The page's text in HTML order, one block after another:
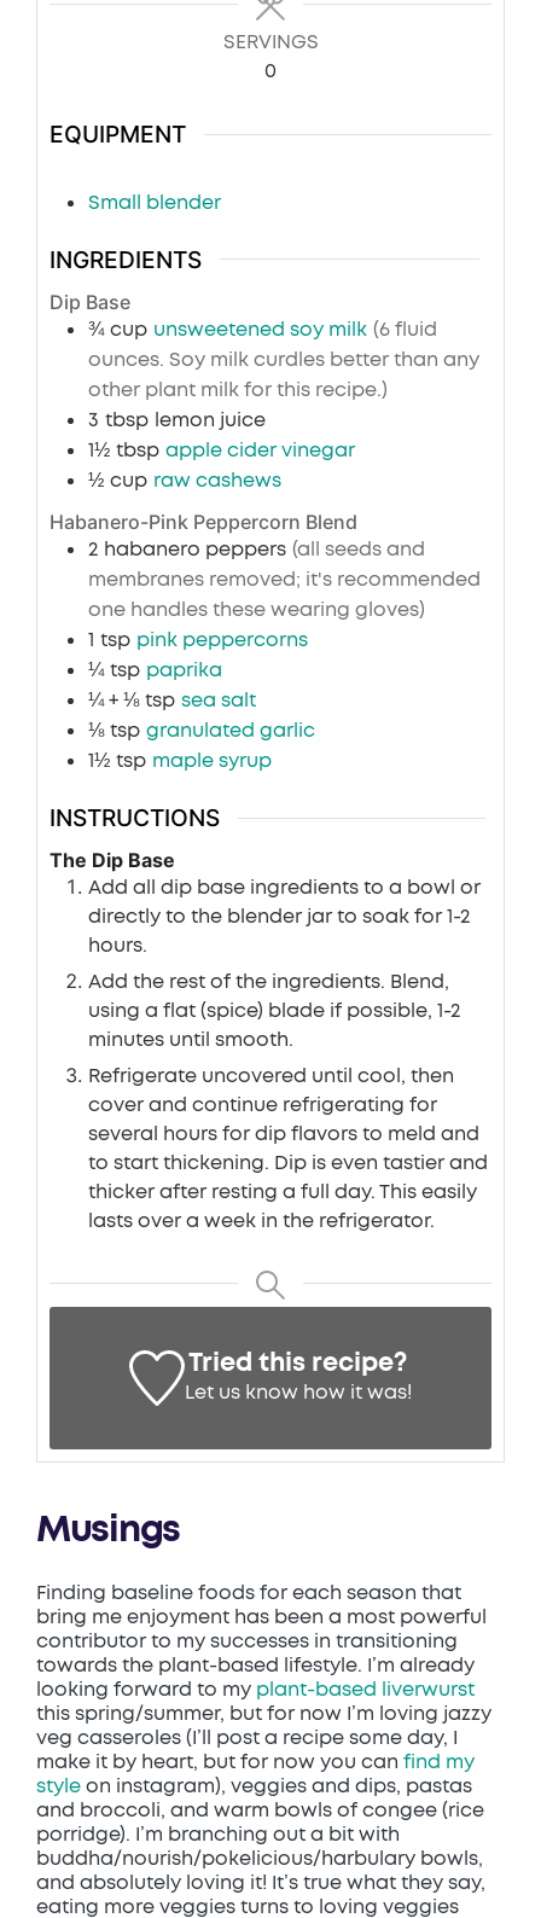
SERVINGS
0
EQUIPMENT
Small blender
INGREDIENTS
Dip Base
¾ cup unsweetened soy milk (6 fluid
ounces. Soy milk curdles better than any
other plant milk for this recipe.)
3 tbsp lemon juice
1½ tbsp apple cider vinegar
½ cup raw cashews
Habanero-Pink Peppercorn Blend
2 habanero peppers (all seeds and
membranes removed; it's recommended
one handles these wearing gloves)
1 tsp pink peppercorns
¼ tsp paprika
¼ + ⅛ tsp sea salt
⅛ tsp granulated garlic
1½ tsp maple syrup
INSTRUCTIONS
The Dip Base
Add all dip base ingredients to a bowl or
directly to the blender jar to soak for 1-2
hours.
Add the rest of the ingredients. Blend,
using a flat (spice) blade if possible, 1-2
minutes until smooth.
Refrigerate uncovered until cool, then
cover and continue refrigerating for
several hours for dip flavors to meld and
to start thickening. Dip is even tastier and
thicker after resting a full day. This easily
lasts over a week in the refrigerator.
Tried this recipe?
Let us know how it was!
Musings
Finding baseline foods for each season that
bring me enjoyment has been a most powerful
contributor to my successes in transitioning
towards the plant-based lifestyle. I’m already
looking forward to my plant-based liverwurst
this spring/summer, but for now I’m loving jazzy
veg casseroles (I’ll post a recipe some day, I
make it by heart, but for now you can find my
style on instagram), veggies and dips, pastas
and broccoli, and warm bowls of congee (rice
porridge). I’m branching out a bit with
buddha/nourish/pokelicious/harbulary bowls,
and absolutely loving it! It’s true what they say,
eating more veggies turns to loving veggies